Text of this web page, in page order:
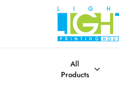
All
Products